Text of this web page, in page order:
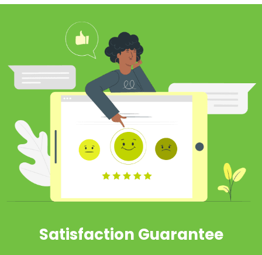
researched my rug’s material to
ensure he cleaned it properly. He
educated me on the best frequency of
cleaning for my rug type and didn’t hit
me over the head with some insane
price for which you may as well
purchase a new rug. I definitely plan to
utilize his services again in the future
and was pleased with my cleaning
results.
Satisfaction Guarantee